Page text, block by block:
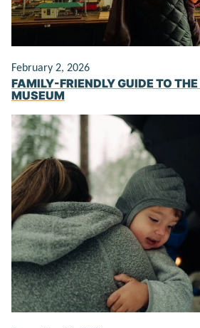
February 2, 2026
FAMILY-FRIENDLY GUIDE TO
MUSEUM